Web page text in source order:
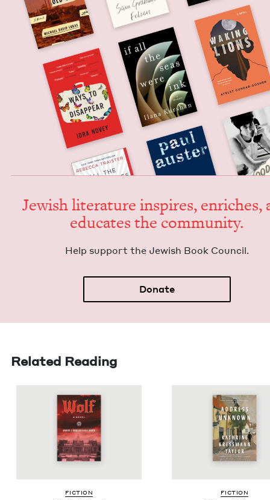
Jew­ish lit­er­a­ture inspires, enrich­es,
edu­cates the community.
Help sup­port the Jew­ish Book Council.
Donate
Related Reading
FIC­TION FIC­TION